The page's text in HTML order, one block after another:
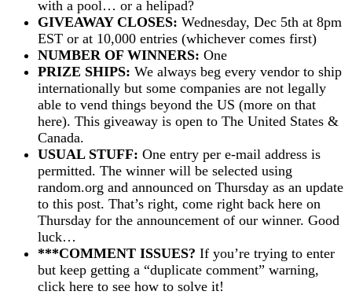
with a pool… or a helipad?
GIVEAWAY CLOSES: Wednesday, Dec 5th at 8pm
EST or at 10,000 entries (whichever comes first)
NUMBER OF WINNERS: One
PRIZE SHIPS: We always beg every vendor to ship
internationally but some companies are not legally
able to vend things beyond the US (more on that
here). This giveaway is open to The United States &
Canada.
USUAL STUFF: One entry per e-mail address is
permitted. The winner will be selected using
random.org and announced on Thursday as an update
to this post. That’s right, come right back here on
Thursday for the announcement of our winner. Good
luck…
***COMMENT ISSUES? If you’re trying to enter
but keep getting a “duplicate comment” warning,
click here to see how to solve it!